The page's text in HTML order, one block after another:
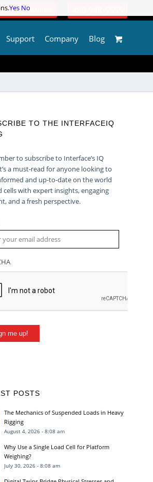
| EMAIL US!
Support Company Blog
TO THE INTERFACEIQ
to subscribe to Interface’s IQ
a must-read for anyone looking to
and up-to-date on the world
cells with expert insights, engaging
and a fresh perspective.
me up!
POSTS
The Mechanics of Suspended Loads in Heavy
Rigging
August 4, 2026 - 8:08 am
Why Use a Single Load Cell for Platform
Weighing?
July 30, 2026 - 8:08 am
Yes No
Yes No